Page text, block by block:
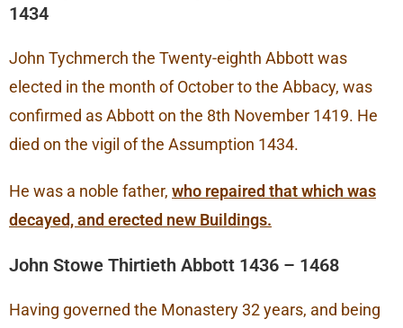
1434
John Tychmerch the Twenty-eighth Abbott was
elected in the month of October to the Abbacy, was
confirmed as Abbott on the 8th November 1419. He
died on the vigil of the Assumption 1434.
He was a noble father, who repaired that which was
decayed, and erected new Buildings.
John Stowe Thirtieth Abbott 1436 – 1468
Having governed the Monastery 32 years, and being